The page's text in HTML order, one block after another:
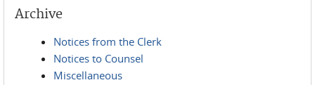
Archive
Notices from the Clerk
Notices to Counsel
Miscellaneous